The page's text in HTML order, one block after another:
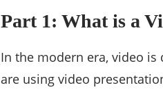
Part 1: What is a
In the modern era, video
are using video